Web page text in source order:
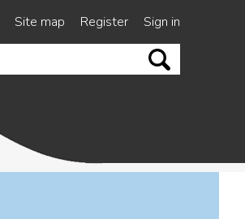
Site map Register
Sign in